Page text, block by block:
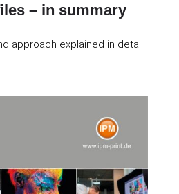
– in summary
approach explained in detail